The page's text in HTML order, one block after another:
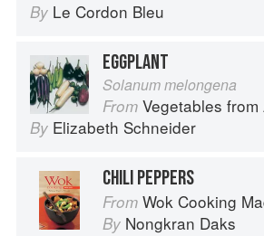
By Le Cordon Bleu
EGGPLANT
Solanum melongena
From Vegetables from
By Elizabeth Schneider
CHILI PEPPERS
From Wok Cooking Made Easy:
By Nongkran Daks